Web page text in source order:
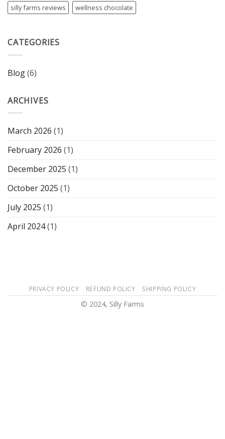
silly farms reviews
wellness chocolate
CATEGORIES
Blog(6)
ARCHIVES
March 2026 (1)
February 2026 (1)
December 2025 (1)
October 2025 (1)
July 2025 (1)
April 2024(1)
PRIVACY POLICY REFUND POLICY SHIPPING POLICY
© 2024, Silly Farms